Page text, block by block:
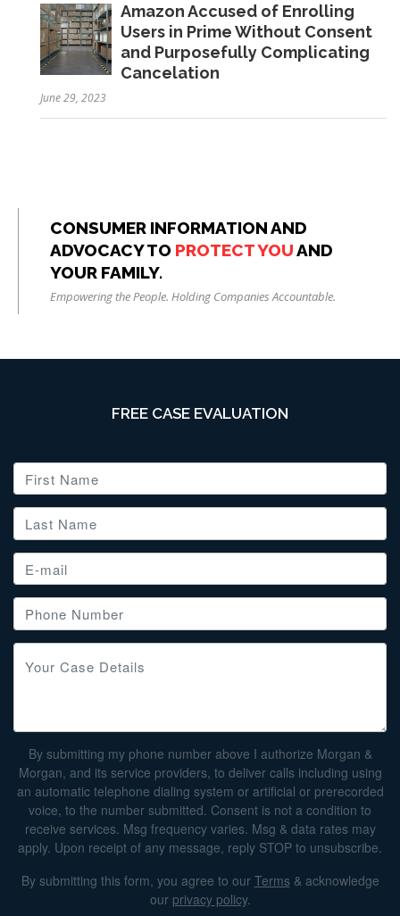
Amazon Accused of Enrolling
Users in Prime Without Consent
and Purposefully Complicating
Cancelation
June 29, 2023
CONSUMER INFORMATION AND
ADVOCACY TO PROTECT YOUAND
YOUR FAMILY.
Empowering the People. Holding Companies Accountable.
FREE CASE EVALUATION
By submitting my phone number above I authorize Morgan &
Morgan, and its service providers, to deliver calls including using
an automatic telephone dialing system or artificial or prerecorded
voice, to the number submitted. Consent is not a condition to
receive services. Msg frequency varies. Msg & data rates may
apply. Upon receipt of any message, reply STOP to unsubscribe.
By submitting this form, you agree to our Terms& acknowledge
our privacy policy.